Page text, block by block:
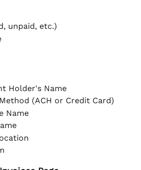
unpaid, etc.)
Holder's Name
(ACH or Credit Card)
Name